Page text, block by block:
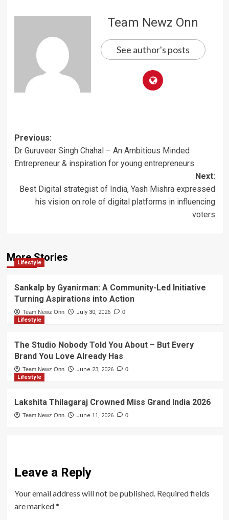
Team Newz Onn
See author's posts
Post
navigation
Previous:
Dr Guruveer Singh Chahal – An Ambitious Minded
Entrepreneur & inspiration for young entrepreneurs
Next:
Best Digital strategist of India, Yash Mishra expressed
his vision on role of digital platforms in influencing
voters
More Stories
Lifestyle
Sankalp by Gyanirman: A Community-Led Initiative
Turning Aspirations into Action
Team Newz Onn July 30, 2026 0
Lifestyle
The Studio Nobody Told You About – But Every
Brand You Love Already Has
Team Newz Onn June 23, 2026 0
Lifestyle
Lakshita Thilagaraj Crowned Miss Grand India 2026
Team Newz Onn June 11, 2026 0
Leave a Reply
Your email address will not be published. Required fields
are marked*